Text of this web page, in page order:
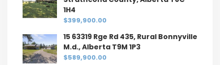
1H4
$399,900.00
15 63319 Rge Rd 435, Rural Bonnyville
M.d., Alberta T9M 1P3
$589,900.00